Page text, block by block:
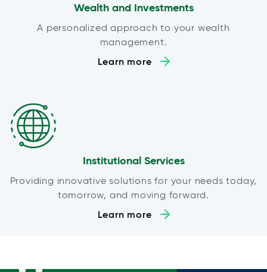
Wealth and Investments
A personalized approach to your wealth
management.
Learn more
Institutional Services
Providing innovative solutions for your needs today,
tomorrow, and moving forward.
Learn more